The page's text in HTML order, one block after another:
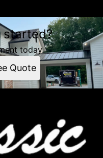
started?
today.
Quote